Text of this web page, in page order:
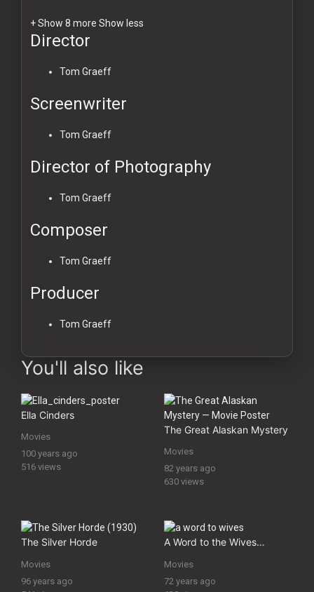
+ Show 8 more Show less
Director
Tom Graeff
Screenwriter
Tom Graeff
Director of Photography
Tom Graeff
Composer
Tom Graeff
Producer
Tom Graeff
You'll also like
Ella Cinders
Movies
100 years ago
516 views
The Great Alaskan Mystery
Movies
82 years ago
630 views
The Silver Horde
Movies
96 years ago
A Word to the Wives…
Movies
72 years ago